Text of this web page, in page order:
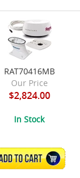
RAT70416MB
Our Price
$2,824.00
In Stock
ADD TO CART